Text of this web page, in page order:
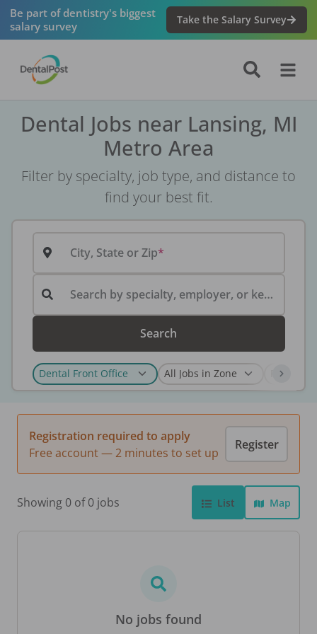
Be part of dentistry's biggest
salary survey
Take the Salary Survey
Dental Jobs near Lansing, MI
Metro Area
Filter by specialty, job type, and distance to
find your best fit.
City, State or Zip
Search by specialty, employer, or keyword...
Search
Registration required to apply
Free account — 2 minutes to set up
Register
Showing 0 of 0 jobs List Map
No jobs found